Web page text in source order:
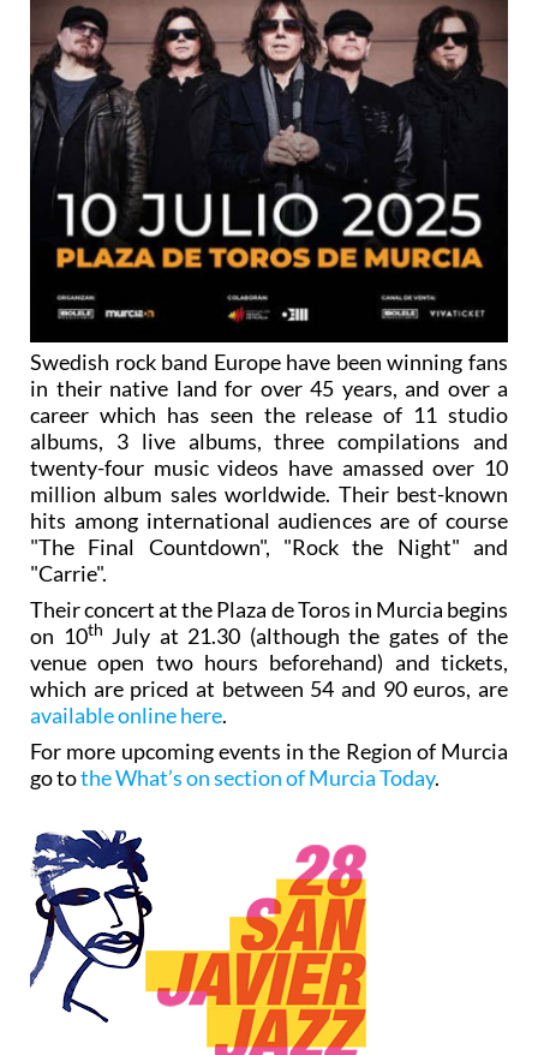
Swedish rock band Europe have been winning fans
in their native land for over 45 years, and over a
career which has seen the release of 11 studio
albums, 3 live albums, three compilations and
twenty-four music videos have amassed over 10
million album sales worldwide. Their best-known
hits among international audiences are of course
"The Final Countdown", "Rock the Night" and
"Carrie".
Their concert at the Plaza de Toros in Murcia begins
on 10th July at 21.30 (although the gates of the
venue open two hours beforehand) and tickets,
which are priced at between 54 and 90 euros, are
available online here.
For more upcoming events in the Region of Murcia
go tothe What’s on section of Murcia Today.